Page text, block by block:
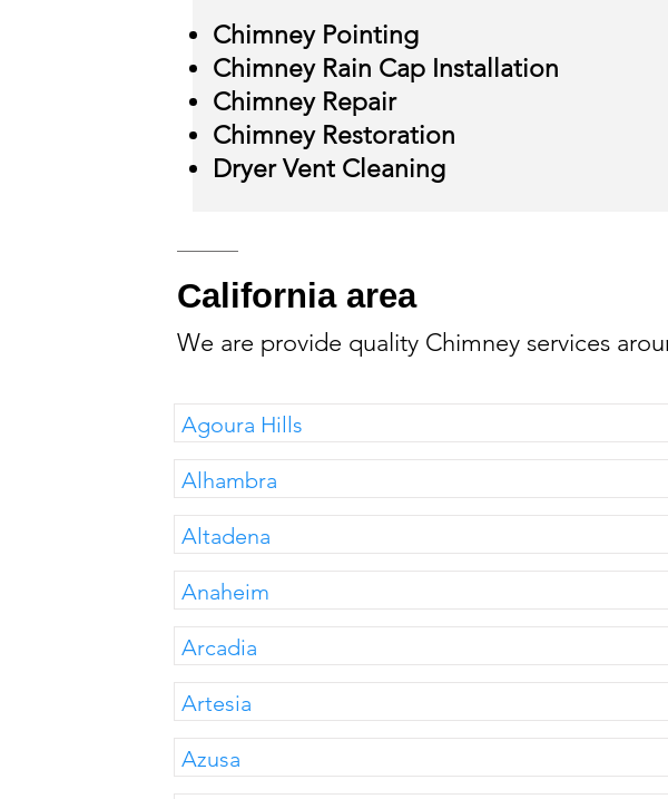
Chimney Pointing
Chimney Rain Cap Installation
Chimney Repair
Chimney Restoration
Dryer Vent Cleaning
Californiaarea
We are provide quality Chimney services
Agoura Hills
Alhambra
Altadena
Anaheim
Arcadia
Artesia
Azusa